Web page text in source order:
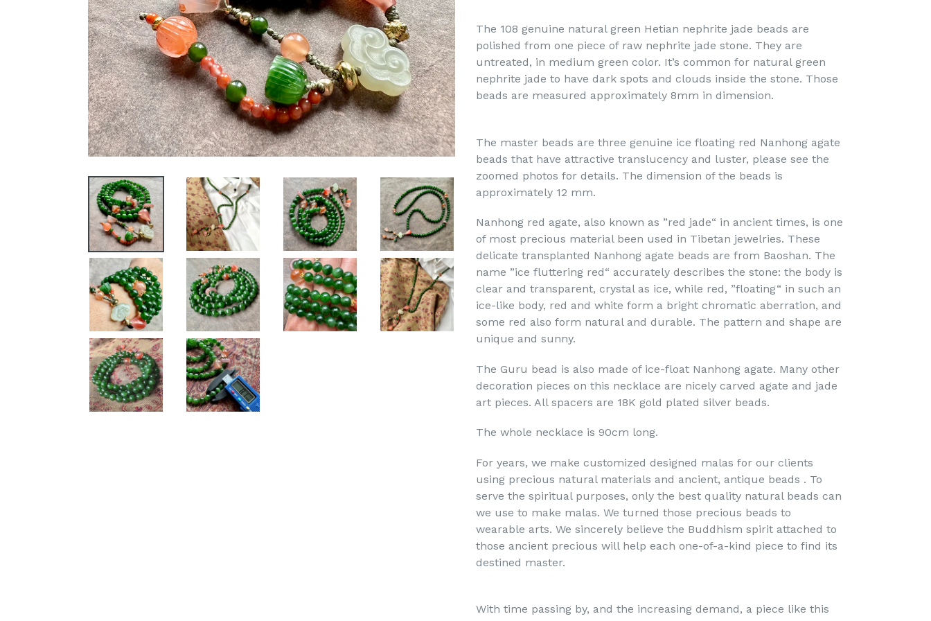
The 108 genuine natural green Hetian nephrite jade beads are
polished from one piece of raw nephrite jade stone. They are
untreated, in medium green color. It’s common for natural green
nephrite jade to have dark spots and clouds inside the stone. Those
beads are measured approximately 8mm in dimension.
The master beads are three genuine ice floating red Nanhong agate
beads that have attractive translucency and luster, please see the
zoomed photos for details. The dimension of the beads is
approximately 12 mm.
Nanhong red agate, also known as ”red jade“ in ancient times, is one
of most precious material been used in Tibetan jewelries. These
delicate transplanted Nanhong agate beads are from Baoshan. The
name ”ice fluttering red“ accurately describes the stone: the body is
clear and transparent, crystal as ice, while red, ”floating“ in such an
ice-like body, red and white form a bright chromatic aberration, and
some red also form natural and durable. The pattern and shape are
unique and sunny.
The Guru bead is also made of ice-float Nanhong agate. Many other
decoration pieces on this necklace are nicely carved agate and jade
art pieces. All spacers are 18K gold plated silver beads.
The whole necklace is 90cm long.
For years, we make customized designed malas for our clients
using precious natural materials and ancient, antique beads . To
serve the spiritual purposes, only the best quality natural beads can
we use to make malas. We turned those precious beads to
wearable arts. We sincerely believe the Buddhism spirit attached to
those ancient precious will help each one-of-a-kind piece to find its
destined master.
With time passing by, and the increasing demand, a piece like this